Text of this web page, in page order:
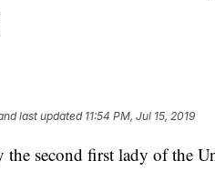
last updated 11:54 PM, Jul 15, 2019
second first lady of the